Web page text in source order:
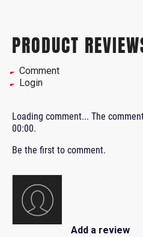
PRODUCT
Comment
Login
Loading comment... The
00:00.
Be the first to comment.
Add a review